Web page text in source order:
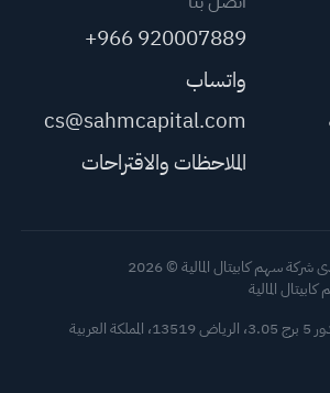
+966 920007889
واتساب
cs@sahmcapital.com
الملاحظات والاقتراحات
سهم كابيتال المالية © 2026
المالية
مركز الملك عبد الله المالي، الدور 5 برج 3.05، الرياض 13519، المملكة العربية